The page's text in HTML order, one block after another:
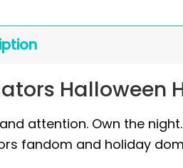
Halloween
attention. Own the
fandom and holiday